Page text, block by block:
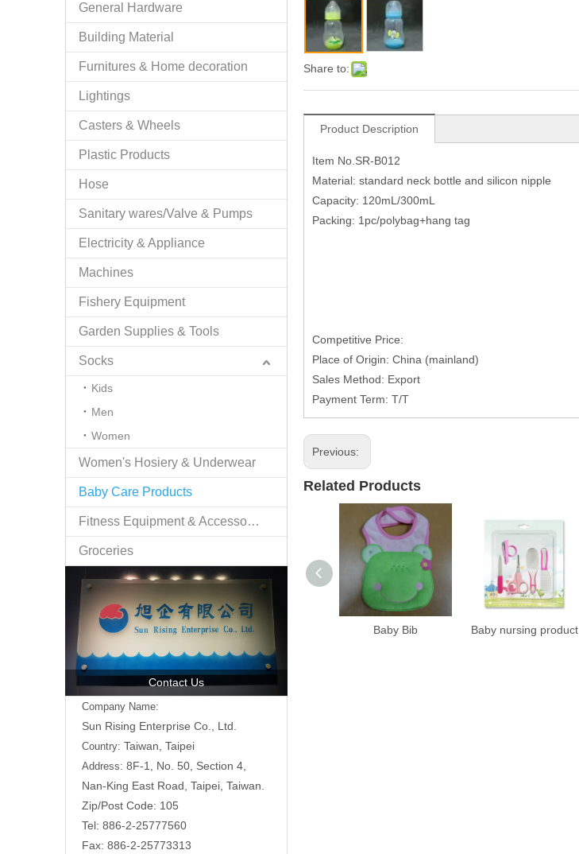
General Hardware
Building Material
Furnitures & Home decoration
Lightings
Casters & Wheels
Plastic Products
Hose
Sanitary wares/Valve & Pumps
Electricity & Appliance
Machines
Fishery Equipment
Garden Supplies & Tools
Socks
Kids
Men
Women
Women's Hosiery & Underwear
Baby Care Products
Fitness Equipment & Accessories
Groceries
Contact Us
Company Name:
Sun Rising Enterprise Co., Ltd.
Country: Taiwan, Taipei
Address: 8F-1, No. 50, Section 4,
Nan-King East Road, Taipei, Taiwan.
Zip/Post Code: 105
Tel: 886-2-25777560
Fax: 886-2-25773313
Share to:
Product Description
Item No.SR-B012
Material: standard neck bottle and silicon nipple
Capacity: 120mL/300mL
Packing: 1pc/polybag+hang tag
Competitive Price:
Place of Origin: China (mainland)
Sales Method: Export
Payment Term: T/T
Previous:
Related Products
Baby Bib Baby nursing product